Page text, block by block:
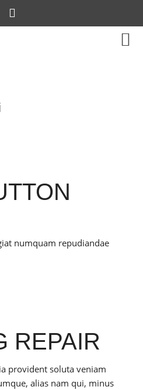
numquam repudiandae
REPAIR
provident soluta veniam
alias nam qui, minus